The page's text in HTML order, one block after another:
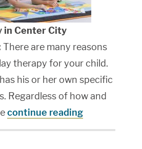
in Center City
There are many reasons
therapy for your child.
his or her own specific
Regardless of how and
continue reading